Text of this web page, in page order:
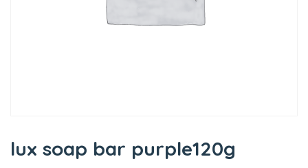
lux soap bar purple120g